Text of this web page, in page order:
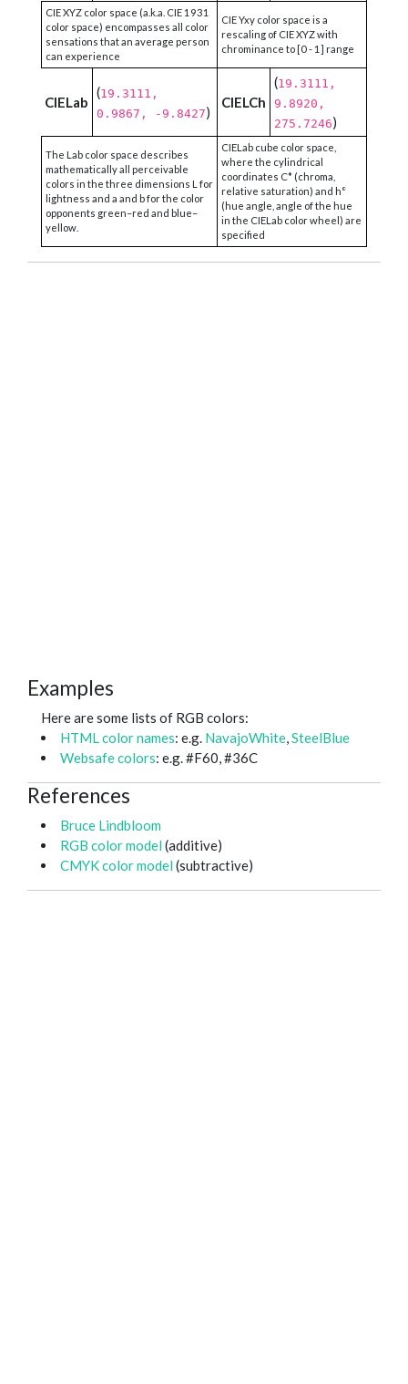
CIE XYZ color space (a.k.a. CIE 1931
color space) encompasses all color
sensations that an average person
can experience
CIE Yxy color space is a
rescaling of CIE XYZ with
chrominance to [0 - 1] range
CIELab
(19.3111,
0.9867, -9.8427)
CIELCh
(19.3111,
9.8920,
275.7246)
The Lab color space describes
mathematically all perceivable
colors in the three dimensions L for
lightness and a and b for the color
opponents green–red and blue–
yellow.
CIELab cube color space,
where the cylindrical
coordinates C* (chroma,
relative saturation) and h°
(hue angle, angle of the hue
in the CIELab color wheel) are
specified
Examples
Here are some lists of RGB colors:
HTML color names: e.g. NavajoWhite,SteelBlue
Websafe colors: e.g. #F60, #36C
References
Bruce Lindbloom
RGB color model (additive)
CMYK color model (subtractive)